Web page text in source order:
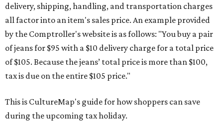
delivery, shipping, handling, and transportation charges
all factor into an item's sales price. An example provided
by the Comptroller's website is as follows: "You buy a pair
of jeans for $95 with a $10 delivery charge for a total price
of $105. Because the jeans’ total price is more than $100,
tax is due on the entire $105 price."
This is CultureMap's guide for how shoppers can save
during the upcoming tax holiday.